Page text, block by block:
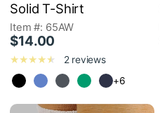
Solid T-Shirt
Item #: 65AW
$14.00
2 reviews
+6